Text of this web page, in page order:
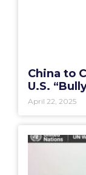
China to
U.S.
April 22, 2025